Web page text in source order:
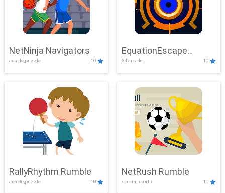
NetNinja Navigators
arcade,puzzle 10
EquationEscape
Adventure
3d,arcade 10
RallyRhythm Rumble
arcade,puzzle 10
NetRush Rumble
soccer,sports 10